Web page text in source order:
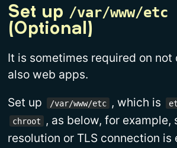
Set up /var/www/etc
(Optional)
It is sometimes required on not
also web apps.
Set up
/var/www/etc , which is
chroot
, as below, for example,
resolution or TLS connection is